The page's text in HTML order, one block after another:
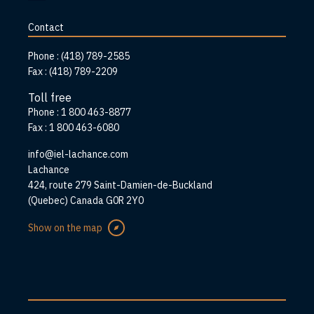
page
Contact
Phone : (418) 789-2585
Fax : (418) 789-2209
Toll free
Phone : 1 800 463-8877
Fax : 1 800 463-6080
info@iel-lachance.com
Address
Lachance
424, route 279 Saint-Damien-de-Buckland
(Quebec) Canada G0R 2Y0
Show on the map